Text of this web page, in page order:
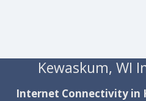
Kewaskum, WI
Internet Connectivity in